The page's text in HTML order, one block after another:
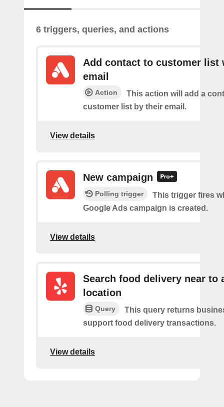
6 triggers, queries, and actions
Add contact to customer list
email
Action
This action will add a
customer list by their email.
View details
New campaign
Polling trigger
This trigger fires
Google Ads campaign is created.
View details
Search food delivery near to
location
Query
This query returns
support food delivery transactions.
View details